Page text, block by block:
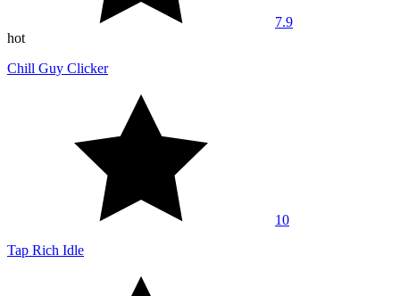
7.9
hot
Chill Guy Clicker
10
Tap Rich Idle